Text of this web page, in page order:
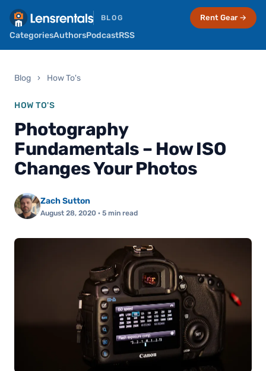
BLOG
CategoriesAuthorsPodcastRSS
Rent Gear →
Blog › How To's
HOW TO'S
Photography
Fundamentals – How ISO
Changes Your Photos
Zach Sutton
August 28, 2020 · 5 min read